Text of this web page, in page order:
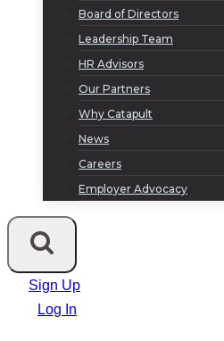
Board of Directors
Leadership Team
HR Advisors
Our Partners
Why Catapult
News
Careers
Employer Advocacy
Sign Up
Log In